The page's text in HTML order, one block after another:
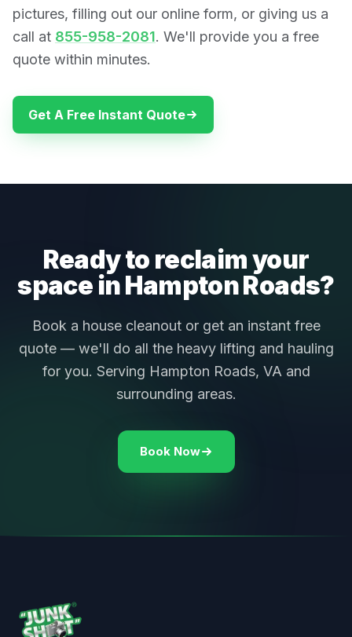
pictures, filling out our online form, or giving us a
call at 855-958-2081. We'll provide you a free
quote within minutes.
Get A Free Instant Quote
Ready to reclaim your
space in Hampton Roads?
Book a house cleanout or get an instant free
quote — we'll do all the heavy lifting and hauling
for you. Serving Hampton Roads, VA and
surrounding areas.
Book Now